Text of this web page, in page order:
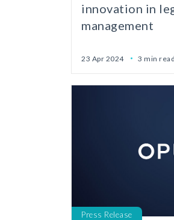
innovation in
management
23 Apr 2024 3 min read
Press Release